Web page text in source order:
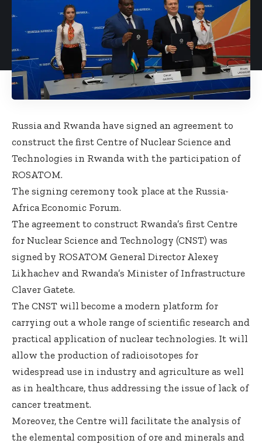
Russia and Rwanda have signed an agreement to
construct the first Centre of Nuclear Science and
Technologies in Rwanda with the participation of
ROSATOM.
The signing ceremony took place at the Russia-
Africa Economic Forum.
The agreement to construct Rwanda’s first Centre
for Nuclear Science and Technology (CNST) was
signed by ROSATOM General Director Alexey
Likhachev and Rwanda’s Minister of Infrastructure
Claver Gatete.
The CNST will become a modern platform for
carrying out a whole range of scientific research and
practical application of nuclear technologies. It will
allow the production of radioisotopes for
widespread use in industry and agriculture as well
as in healthcare, thus addressing the issue of lack of
cancer treatment.
Moreover, the Centre will facilitate the analysis of
the elemental composition of ore and minerals and